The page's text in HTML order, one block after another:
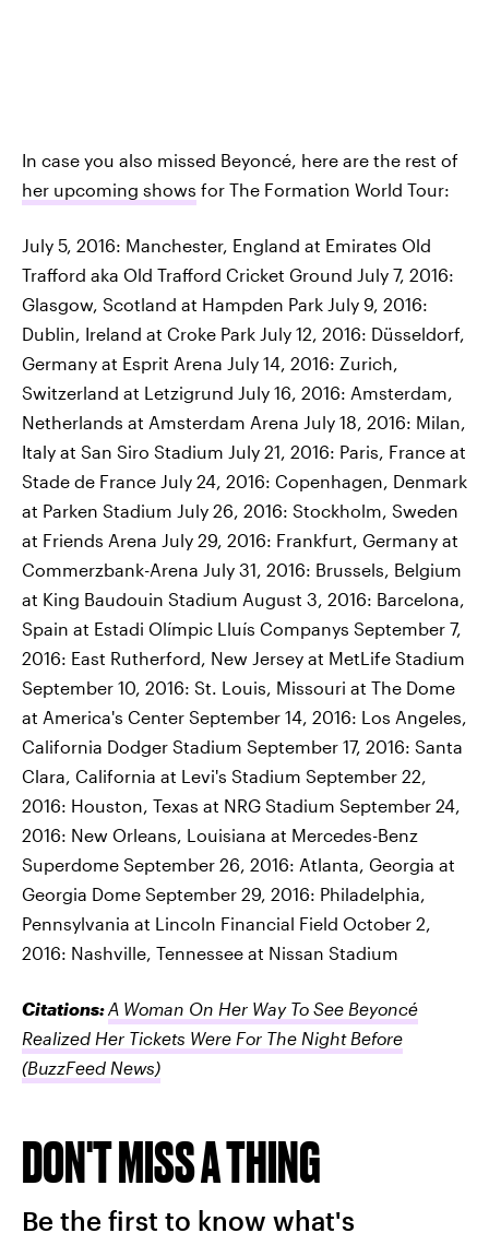
In case you also missed Beyoncé, here are the rest of
her upcoming shows for The Formation World Tour:
July 5, 2016: Manchester, England at Emirates Old
Trafford aka Old Trafford Cricket Ground July 7, 2016:
Glasgow, Scotland at Hampden Park July 9, 2016:
Dublin, Ireland at Croke Park July 12, 2016: Düsseldorf,
Germany at Esprit Arena July 14, 2016: Zurich,
Switzerland at Letzigrund July 16, 2016: Amsterdam,
Netherlands at Amsterdam Arena July 18, 2016: Milan,
Italy at San Siro Stadium July 21, 2016: Paris, France at
Stade de France July 24, 2016: Copenhagen, Denmark
at Parken Stadium July 26, 2016: Stockholm, Sweden
at Friends Arena July 29, 2016: Frankfurt, Germany at
Commerzbank-Arena July 31, 2016: Brussels, Belgium
at King Baudouin Stadium August 3, 2016: Barcelona,
Spain at Estadi Olímpic Lluís Companys September 7,
2016: East Rutherford, New Jersey at MetLife Stadium
September 10, 2016: St. Louis, Missouri at The Dome
at America's Center September 14, 2016: Los Angeles,
California Dodger Stadium September 17, 2016: Santa
Clara, California at Levi's Stadium September 22,
2016: Houston, Texas at NRG Stadium September 24,
2016: New Orleans, Louisiana at Mercedes-Benz
Superdome September 26, 2016: Atlanta, Georgia at
Georgia Dome September 29, 2016: Philadelphia,
Pennsylvania at Lincoln Financial Field October 2,
2016: Nashville, Tennessee at Nissan Stadium
Citations:A Woman On Her Way To See Beyoncé
Realized Her Tickets Were For The Night Before
(BuzzFeed News)
DON'T MISS A THING
Be the first to know what's